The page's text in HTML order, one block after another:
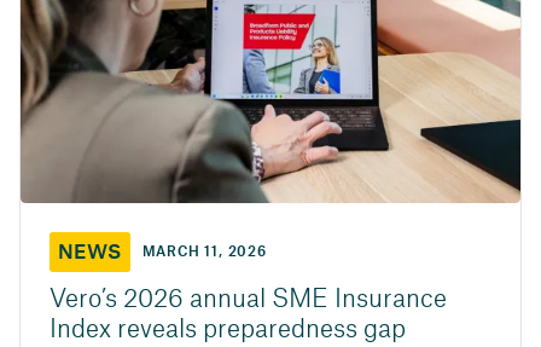
NEWS MARCH 11, 2026
Vero’s 2026 annual SME Insurance
Index reveals preparedness gap